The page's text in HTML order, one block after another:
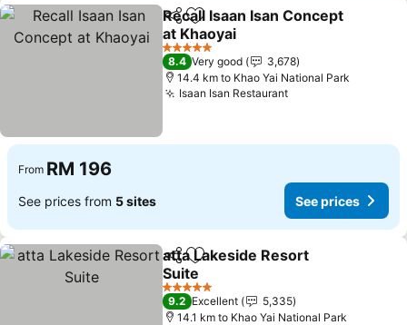
ShareAdd to favorites
Recall Isaan Isan Concept
at Khaoyai
5 Stars
8.4 Very good
3,678
14.4 km to Khao Yai National Park
Isaan Isan Restaurant
From RM 196
See prices from 5 sites See prices
ShareAdd to favorites
atta Lakeside Resort
Suite
5 Stars
9.2 Excellent
5,335
14.1 km to Khao Yai National Park